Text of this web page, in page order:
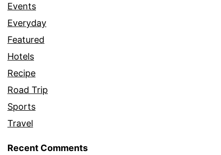
Events
Everyday
Featured
Hotels
Recipe
Road Trip
Sports
Travel
Recent Comments